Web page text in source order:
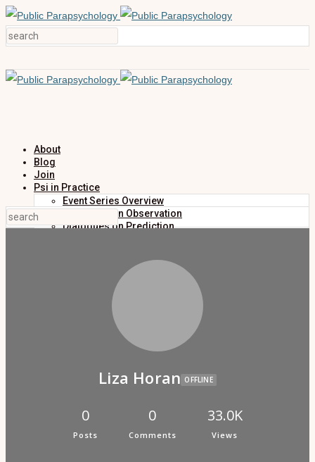
About
Blog
Join
Psi in Practice
Event Series Overview
Dialogues on Observation
Dialogues on Prediction
Research Summaries
Psi Book Club
Psychic Experiences Group
Activity FeedLiza Horan OFFLINE
0
Posts
0
Comments
33.0K
Views